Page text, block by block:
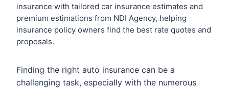
insurance with tailored car insurance estimates and
premium estimations from NDI Agency, helping
insurance policy owners find the best rate quotes and
proposals.
Finding the right auto insurance can be a
challenging task, especially with the numerous